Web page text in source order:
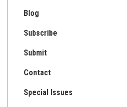
Blog
Subscribe
Submit
Contact
Special Issues